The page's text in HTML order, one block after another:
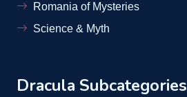
Romania of Mysteries
Science & Myth
Dracula Subcategories